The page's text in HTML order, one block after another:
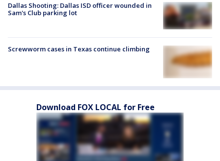
Dallas Shooting: Dallas ISD officer wounded in
Sam's Club parking lot
Screwworm cases in Texas continue climbing
Download FOX LOCAL for Free